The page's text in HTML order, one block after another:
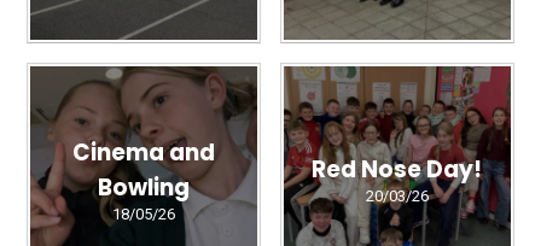
Cinema and
Bowling
18/05/26
Red Nose Day!
20/03/26